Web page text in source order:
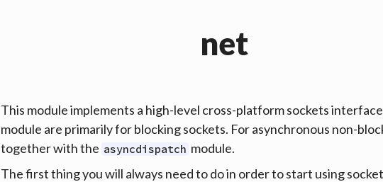
net
This module implements a high-level cross-platform sockets
module are primarily for blocking sockets. For asynchronous non-
together with the asyncdispatch module.
The first thing you will always need to do in order to start using